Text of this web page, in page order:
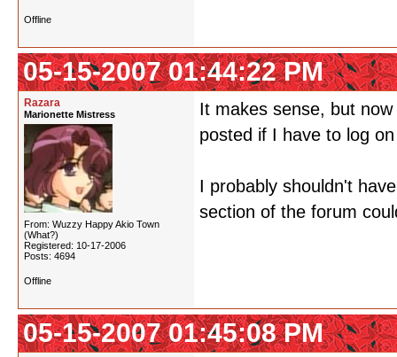
Offline
05-15-2007 01:44:22 PM
Razara
Marionette Mistress
From: Wuzzy Happy Akio Town
(What?)
Registered: 10-17-2006
Posts: 4694
It makes sense, but
posted if I have to log
I probably shouldn't
section of the forum
Offline
05-15-2007 01:45:08 PM